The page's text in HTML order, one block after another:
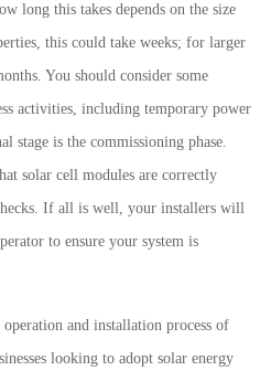
long this takes depends on the size
this could take weeks; for larger
You should consider some
activities, including temporary power
stage is the commissioning phase.
solar cell modules are correctly
If all is well, your installers will
to ensure your system is
and installation process of
looking to adopt solar energy